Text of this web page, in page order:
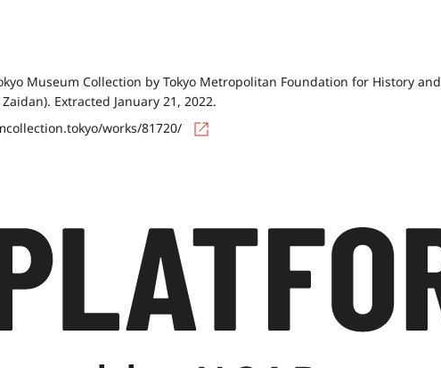
Museum Collection by Tokyo Metropolitan Foundation for History and
Extracted January 21, 2022.
works/81720/